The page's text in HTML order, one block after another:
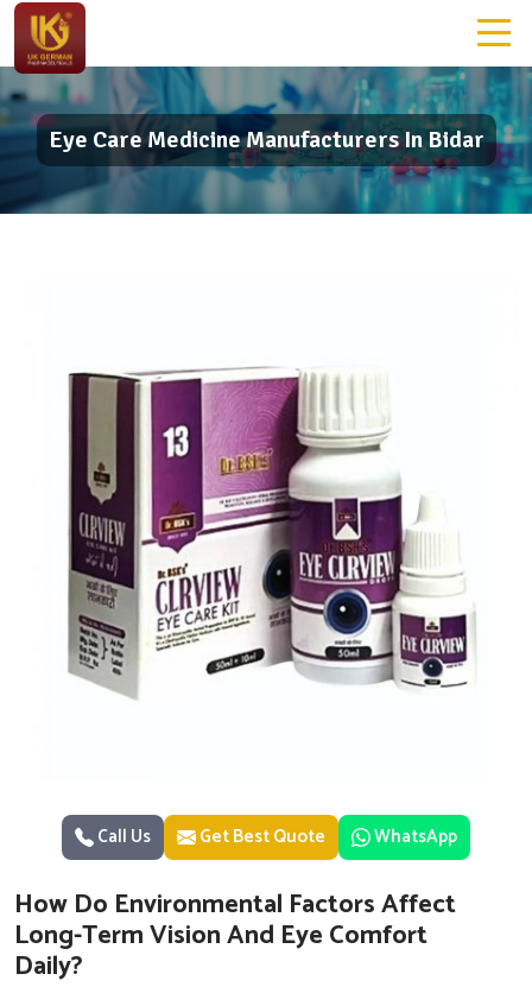
Eye Care Medicine Manufacturers In Bidar
Call Us Get Best Quote WhatsApp
How Do Environmental Factors Affect
Long-Term Vision And Eye Comfort
Daily?